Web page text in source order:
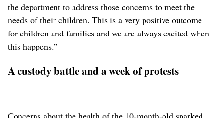
the department to address those concerns to meet the
needs of their children. This is a very positive outcome
for children and families and we are always excited when
this happens.”
A custody battle and a week of protests
Concerns about the health of the 10-month-old sparked